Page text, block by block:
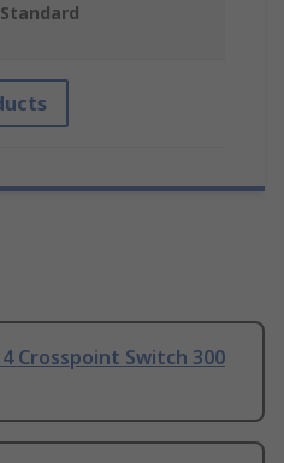
Crosspoint Switch 300